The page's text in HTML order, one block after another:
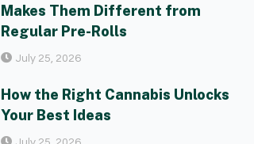
Makes Them Different from
Regular Pre-Rolls
July 25, 2026
How the Right Cannabis Unlocks
Your Best Ideas